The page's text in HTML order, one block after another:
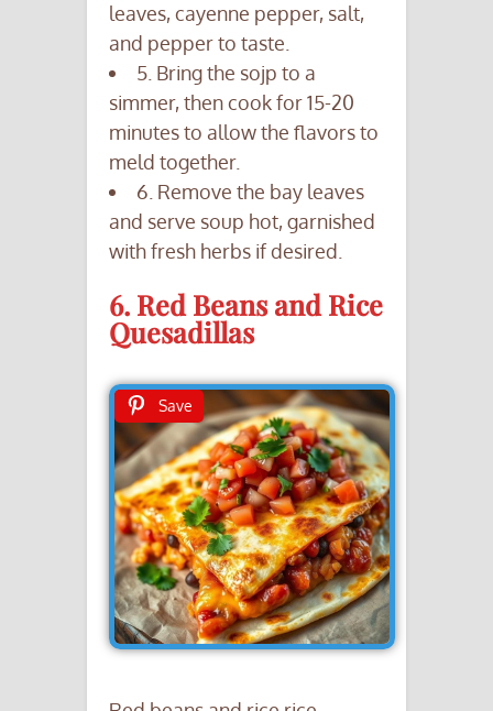
leaves, cayenne pepper, salt,
and pepper to taste.
5. Bring the sojp to a
simmer, then cook for 15-20
minutes to allow the flavors to
meld together.
6. Remove the bay leaves
and serve soup hot, garnished
with fresh herbs if desired.
6. Red Beans and Rice
Quesadillas
Save